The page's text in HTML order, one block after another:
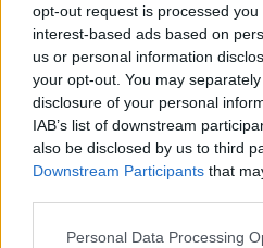
opt-out request is processed
interest-based ads based on
us or personal information
your opt-out. You may
disclosure of your personal
IAB’s list of downstream
also be disclosed by us to third
Downstream Participants that
Personal Data Processing
Seguici su Google Discover
Segui Libero
Scegli Libero